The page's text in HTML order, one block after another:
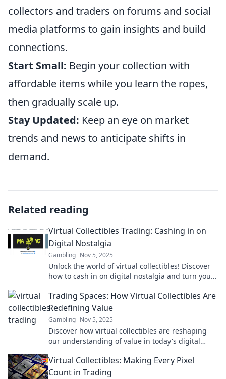
collectors and traders on forums and social
media platforms to gain insights and build
connections.
Start Small: Begin your collection with
affordable items while you learn the ropes,
then gradually scale up.
Stay Updated: Keep an eye on market
trends and news to anticipate shifts in
demand.
Related reading
Virtual Collectibles Trading: Cashing in on
Digital Nostalgia
Gambling Nov 5, 2025
Unlock the world of virtual collectibles! Discover
how to cash in on digital nostalgia and turn your
Trading Spaces: How Virtual Collectibles Are
Redefining Value
Gambling Nov 5, 2025
Discover how virtual collectibles are reshaping
our understanding of value in today's digital
Virtual Collectibles: Making Every Pixel
Count in Trading